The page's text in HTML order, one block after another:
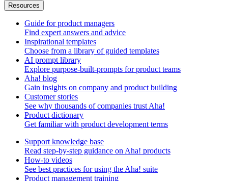
Resources
Guide for product managers
Find expert answers and advice
Inspirational templates
Choose from a library of guided templates
AI prompt library
Explore purpose-built-prompts for product teams
Aha! blog
Gain insights on company and product building
Customer stories
See why thousands of companies trust Aha!
Product dictionary
Get familiar with product development terms
Support knowledge base
Read step-by-step guidance on Aha! products
How-to videos
See best practices for using the Aha! suite
Product management training